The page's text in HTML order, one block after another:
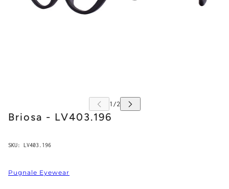
Briosa - LV403.196
SKU: LV403.196
Pugnale Eyewear